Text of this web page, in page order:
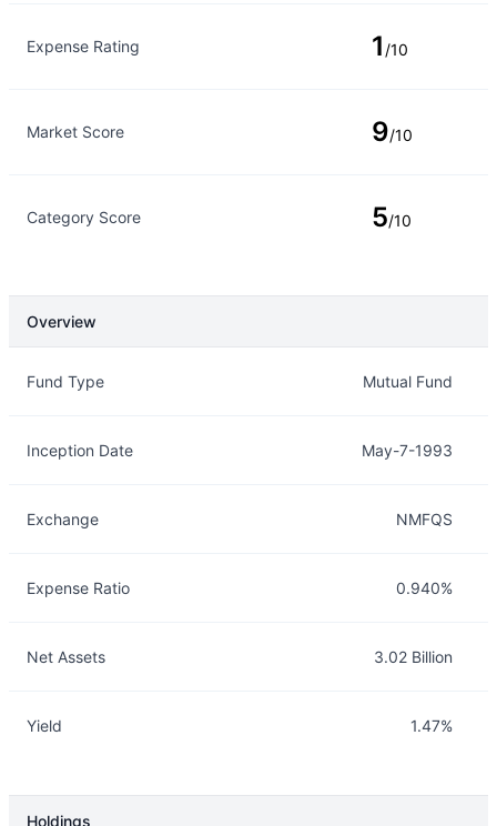
Expense Rating 1 /10
Market Score 9/10
Category Score 5/10
Overview
Fund Type Mutual Fund
Inception Date May-7-1993
Exchange NMFQS
Expense Ratio 0.940%
Net Assets 3.02 Billion
Yield 1.47%
Holdings